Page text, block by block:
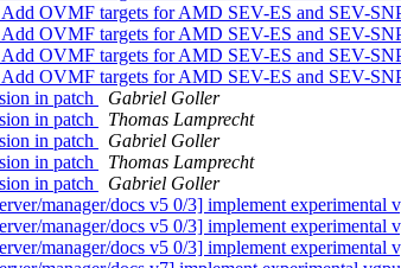
OVMF targets for AMD SEV-ES and SEV-
OVMF targets for AMD SEV-ES and SEV-
OVMF targets for AMD SEV-ES and SEV-
OVMF targets for AMD SEV-ES and SEV-
in patch
Gabriel Goller
in patch
Thomas Lamprecht
in patch
Gabriel Goller
in patch
Thomas Lamprecht
in patch
Gabriel Goller
manager/docs v5 0/3] implement experimental
manager/docs v5 0/3] implement experimental
manager/docs v5 0/3] implement experimental